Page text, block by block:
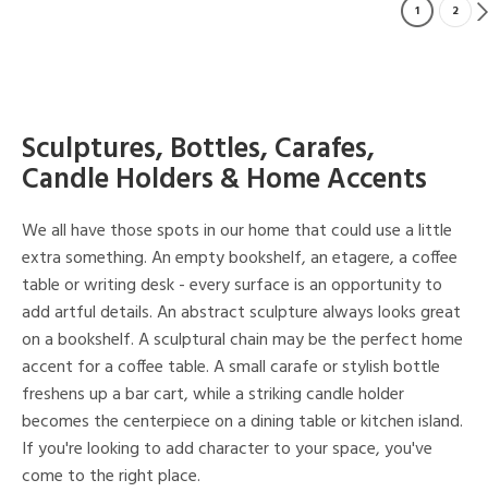
1 2
Sculptures, Bottles, Carafes,
Candle Holders & Home Accents
We all have those spots in our home that could use a little
extra something. An empty bookshelf, an etagere, a coffee
table or writing desk - every surface is an opportunity to
add artful details. An abstract sculpture always looks great
on a bookshelf. A sculptural chain may be the perfect home
accent for a coffee table. A small carafe or stylish bottle
freshens up a bar cart, while a striking candle holder
becomes the centerpiece on a dining table or kitchen island.
If you're looking to add character to your space, you've
come to the right place.